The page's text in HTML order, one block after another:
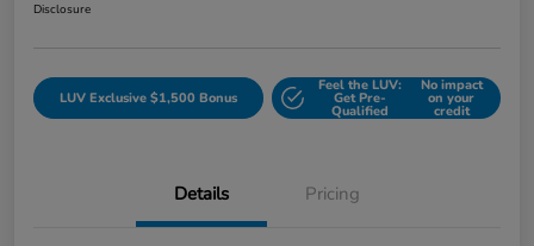
Disclosure
LUV Exclusive $1,500 Bonus
Feel the LUV:
Get Pre-
Qualified
No impact
on your
credit
Details Pricing